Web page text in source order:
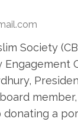
Society
donating a